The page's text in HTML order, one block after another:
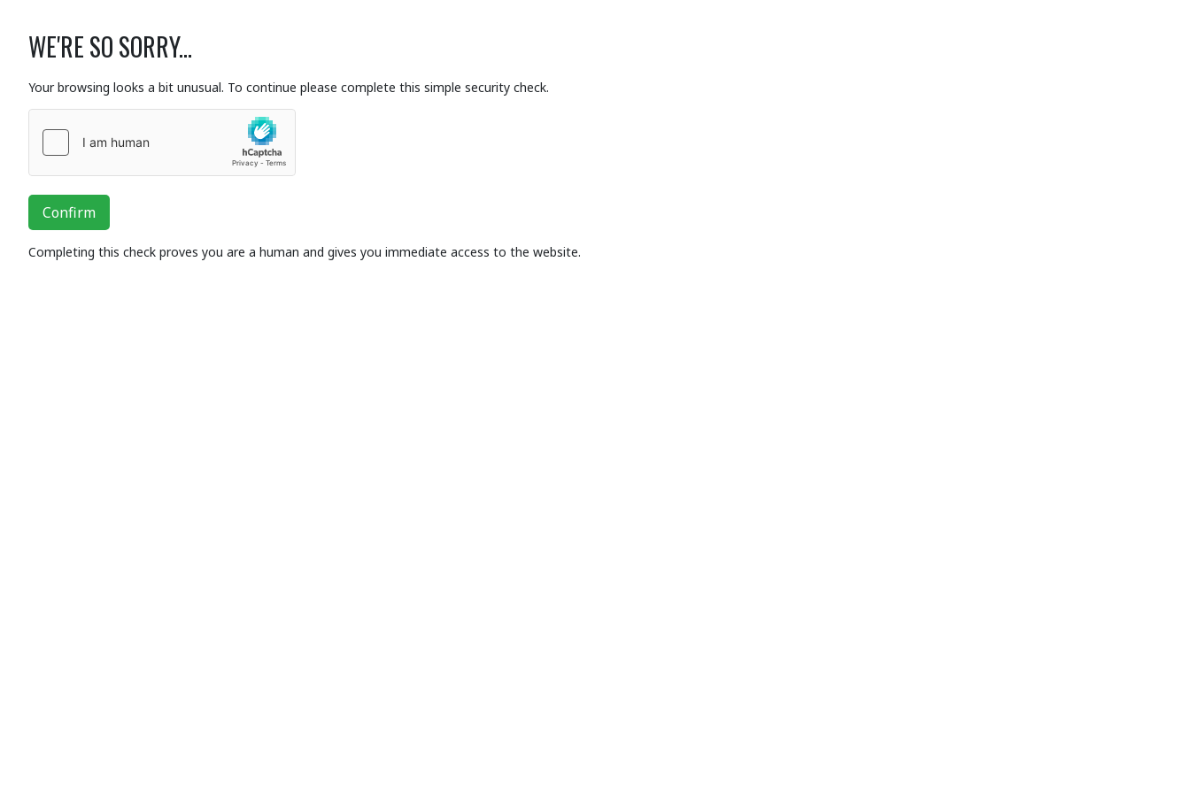
WE'RE SO SORRY...
Your browsing looks a bit unusual. To continue please complete this simple security check.
Confirm
Completing this check proves you are a human and gives you immediate access to the website.